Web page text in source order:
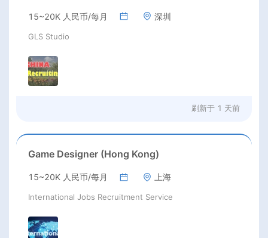
15~20K 人民币/每月 深圳
GLS Studio
刷新于 1 天前
Game Designer (Hong Kong)
15~20K 人民币/每月 上海
International Jobs Recruitment Service